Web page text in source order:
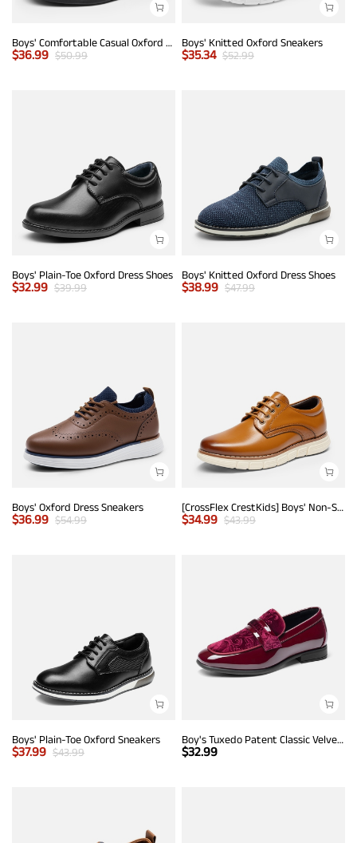
Boys' Comfortable Casual Oxford Shoes
$36.99 $50.99
Boys' Knitted Oxford Sneakers
$35.34 $52.99
Boys' Plain-Toe Oxford Dress Shoes
$32.99 $39.99
Boys' Knitted Oxford Dress Shoes
$38.99 $47.99
Boys' Oxford Dress Sneakers
$36.99 $54.99
[CrossFlex CrestKids] Boys' Non-Slip Oxford Dress Sneakers
$34.99 $43.99
Boys' Plain-Toe Oxford Sneakers
$37.99 $43.99
Boy's Tuxedo Patent Classic Velvet Loafers
$32.99